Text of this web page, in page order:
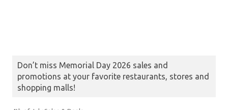
Don’t miss Memorial Day 2026 sales and
promotions at your favorite restaurants, stores and
shopping malls!